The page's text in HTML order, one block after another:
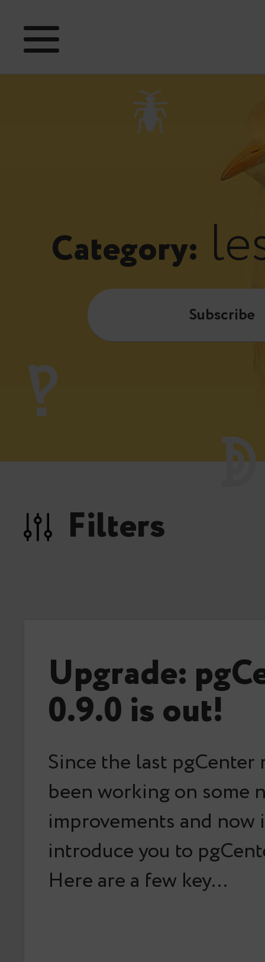
Category:
Subscribe
Filters
Upgrade:
0.9.0 is out!
Since the last pgCenter
been working on some
improvements and now
introduce you to
Here are a few key…